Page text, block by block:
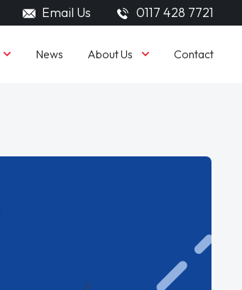
Email Us 0117 428 7721
News About Us Contact